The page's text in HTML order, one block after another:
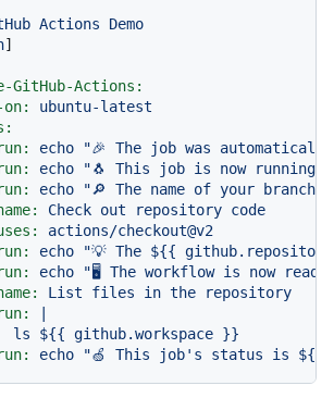
Actions
Demo
GitHub-Actions:
ubuntu-latest
echo
"🎉 The job was
echo
"🐧 This job is now running
echo
"🔎 The name of your branch
Check out repository code
actions/checkout@v2
echo "💡 The ${{
echo
"🖥️ The workflow is now
List files in the
repository
echo "🍏 This job's status is ${{